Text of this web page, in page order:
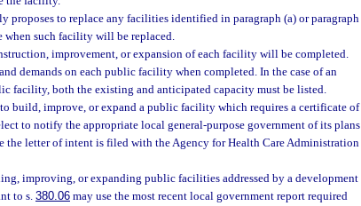
proposes to replace any facilities identified in paragraph (a) or paragraph
when such facility will be replaced.
improvement, or expansion of each facility will be completed.
demands on each public facility when completed. In the case of an
facility, both the existing and anticipated capacity must be listed.
build, improve, or expand a public facility which requires a certificate of
to notify the appropriate local general-purpose government of its plans
the letter of intent is filed with the Agency for Health Care Administration
improving, or expanding public facilities addressed by a development
to s.380.06 may use the most recent local government report required